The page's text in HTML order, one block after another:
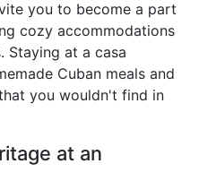
you to become a part
cozy accommodations
at a casa
Cuban meals and
you wouldn't find in
at an